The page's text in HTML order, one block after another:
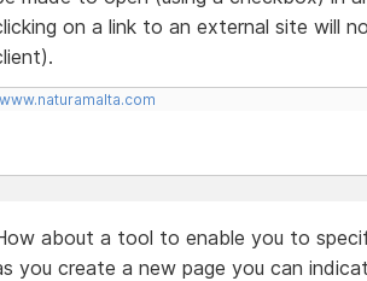
on a link to an external site will
www.naturamalta.com
about a tool to enable you to
you create a new page you can